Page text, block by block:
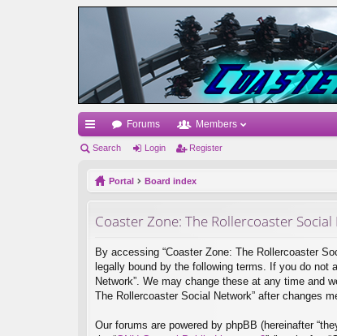
ui
Forums Members
Search Login Register
Portal Board index
Coaster Zone: The Rollercoaster
By accessing “Coaster Zone: The Rollercoaster
legally bound by the following terms. If you do not
Network”. We may change these at any time and
The Rollercoaster Social Network” after changes
Our forums are powered by phpBB (hereinafter